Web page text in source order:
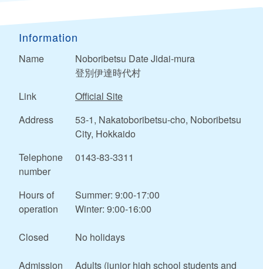
Information
Name
Noboribetsu Date Jidai-mura
登別伊達時代村
Link
Official Site
Address
53-1, Nakatoboribetsu-cho, Noboribetsu
City, Hokkaido
Telephone
number
0143-83-3311
Hours of
operation
Summer: 9:00-17:00
Winter: 9:00-16:00
Closed No holidays
Admission
Adults (junior high school students and